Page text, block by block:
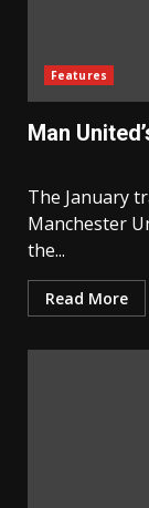
Features
Man
The January
Manchester
the...
Read More